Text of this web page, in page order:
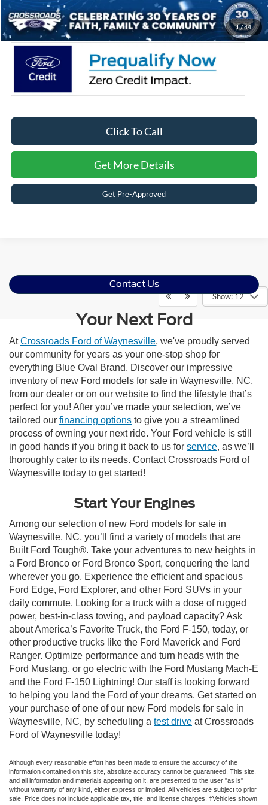
1/44
Crossroads Price: $57,491
Click To Call
Get More Details
Get Pre-Approved
Show: 12
Contact Us
Your Next Ford
AtCrossroads Ford of Waynesville, we've proudly served
our community for years as your one-stop shop for
everything Blue Oval Brand. Discover our impressive
inventory of new Ford models for sale in Waynesville, NC,
from our dealer or on our website to find the lifestyle that’s
perfect for you! After you’ve made your selection, we’ve
tailored our financing options to give you a streamlined
process of owning your next ride. Your Ford vehicle is still
in good hands if you bring it back to us for service, as we’ll
thoroughly cater to its needs. Contact Crossroads Ford of
Waynesville today to get started!
Start Your Engines
Among our selection of new Ford models for sale in
Waynesville, NC, you’ll find a variety of models that are
Built Ford Tough®. Take your adventures to new heights in
a Ford Bronco or Ford Bronco Sport, conquering the land
wherever you go. Experience the efficient and spacious
Ford Edge, Ford Explorer, and other Ford SUVs in your
daily commute. Looking for a truck with a dose of rugged
power, best-in-class towing, and payload capacity? Ask
about America’s Favorite Truck, the Ford F-150, today, or
other productive trucks like the Ford Maverick and Ford
Ranger. Optimize performance and turn heads with the
Ford Mustang, or go electric with the Ford Mustang Mach-E
and the Ford F-150 Lightning! Our staff is looking forward
to helping you land the Ford of your dreams. Get started on
your purchase of one of our new Ford models for sale in
Waynesville, NC, by scheduling a test drive at Crossroads
Ford of Waynesville today!
Although every reasonable effort has been made to ensure the accuracy of the
information contained on this site, absolute accuracy cannot be guaranteed. This site,
and all information and materials appearing on it, are presented to the user "as is"
without warranty of any kind, either express or implied. All vehicles are subject to prior
sale. Price does not include applicable tax, title, and license charges. ‡Vehicles shown